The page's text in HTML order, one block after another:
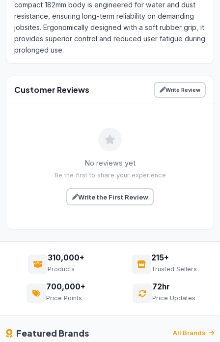
compact 182mm body is engineered for water and dust
resistance, ensuring long-term reliability on demanding
jobsites. Ergonomically designed with a soft rubber grip, it
provides superior control and reduced user fatigue during
prolonged use.
Customer Reviews Write Review
No reviews yet
Be the first to share your experience
Write the First Review
310,000+
Products
215+
Trusted Sellers
700,000+
Price Points
72hr
Price Updates
Featured Brands All Brands